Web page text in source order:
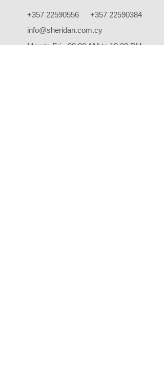
+357 22590556
+357 22590384
info@sheridan.com.cy
Mon to Fri - 09:00 AM to 18:00 PM